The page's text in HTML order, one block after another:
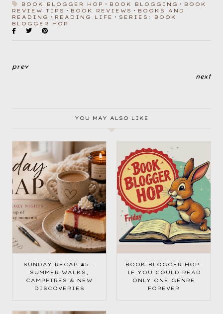
BOOK BLOGGER HOP BOOK BLOGGING
BOOK
REVIEW TIPS
BOOK REVIEWS
BOOKS AND
READING
READING LIFE
SERIES: BOOK
BLOGGER HOP
prev
next
YOU MAY ALSO LIKE
SUNDAY RECAP #5 –
SUMMER WALKS,
CAMPFIRES & NEW
DISCOVERIES
BOOK BLOGGER HOP:
IF YOU COULD READ
ONLY ONE GENRE
FOREVER